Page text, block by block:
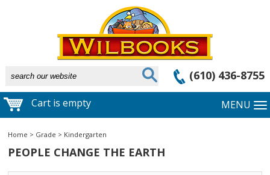
(610) 436-8755
Cart is empty MENU
Home > Grade > Kindergarten
PEOPLE CHANGE THE EARTH